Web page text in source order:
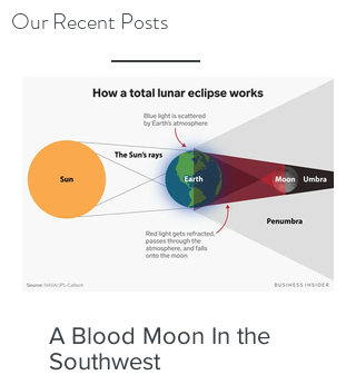
Our Recent Posts
A Blood Moon In the
Southwest